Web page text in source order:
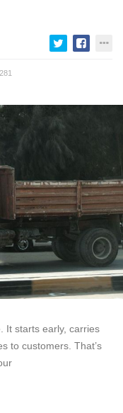
281
It starts early, carries
to customers. That’s